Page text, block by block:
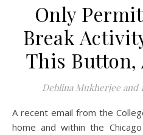
Only
Break
This Button,
Deblina Mukherjeeand
A recent email from the College urged students to stay at
home and within the